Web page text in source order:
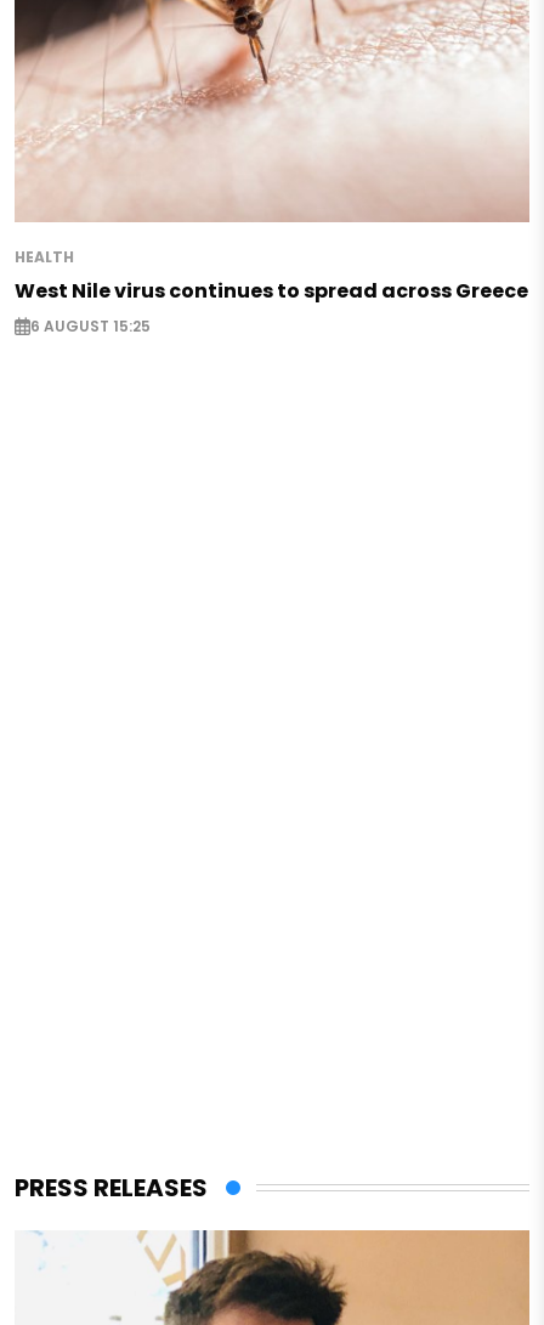
HEALTH
West Nile virus continues to spread across Greece
6 AUGUST 15:25
PRESS RELEASES